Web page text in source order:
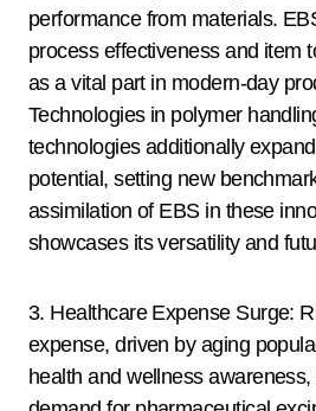
performance from materials.
process effectiveness and item
as a vital part in modern-day
Technologies in polymer
technologies additionally
potential, setting new
assimilation of EBS in these
showcases its versatility and
3. Healthcare Expense Surge:
expense, driven by aging
health and wellness